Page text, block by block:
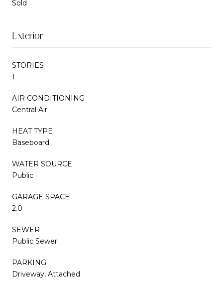
Sold
Exterior
STORIES
1
AIR CONDITIONING
Central Air
HEAT TYPE
Baseboard
WATER SOURCE
Public
GARAGE SPACE
2.0
SEWER
Public Sewer
PARKING
Driveway, Attached